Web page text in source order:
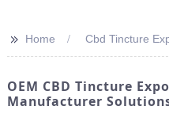
>> Home Cbd Tincture
OEM CBD Tincture
Manufacturer